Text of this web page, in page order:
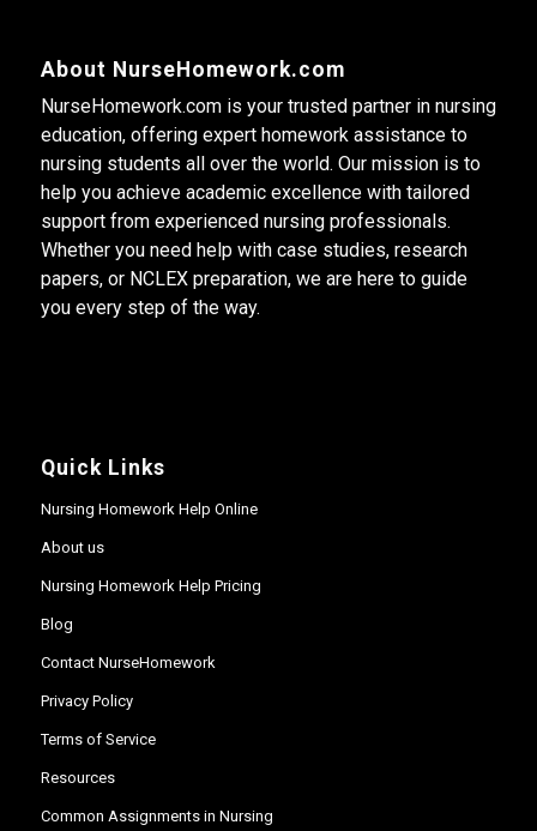
About NurseHomework.com
NurseHomework.com is your trusted partner in nursing
education, offering expert homework assistance to
nursing students all over the world. Our mission is to
help you achieve academic excellence with tailored
support from experienced nursing professionals.
Whether you need help with case studies, research
papers, or NCLEX preparation, we are here to guide
you every step of the way.
Quick Links
Nursing Homework Help Online
About us
Nursing Homework Help Pricing
Blog
Contact NurseHomework
Privacy Policy
Terms of Service
Resources
Common Assignments in Nursing